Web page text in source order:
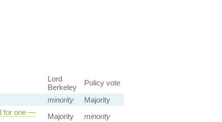
Lord
Berkeley
Policy vote
minority
Majority
for one —
Majority
minority